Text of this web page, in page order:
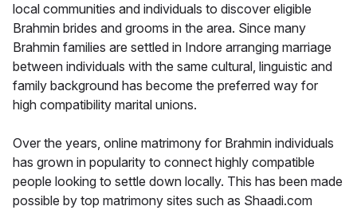
local communities and individuals to discover eligible
Brahmin brides and grooms in the area. Since many
Brahmin families are settled in Indore arranging marriage
between individuals with the same cultural, linguistic and
family background has become the preferred way for
high compatibility marital unions.
Over the years, online matrimony for Brahmin individuals
has grown in popularity to connect highly compatible
people looking to settle down locally. This has been made
possible by top matrimony sites such as Shaadi.com